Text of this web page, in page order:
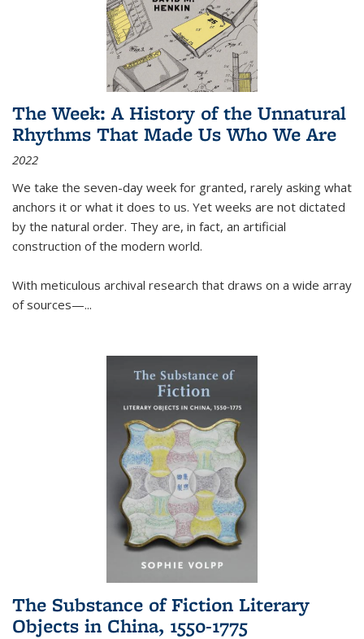
The Week: A History of the Unnatural
Rhythms That Made Us Who We Are
2022
We take the seven-day week for granted, rarely asking what
anchors it or what it does to us. Yet weeks are not dictated
by the natural order. They are, in fact, an artificial
construction of the modern world.
With meticulous archival research that draws on a wide array
of sources—...
The Substance of Fiction Literary
Objects in China, 1550-1775